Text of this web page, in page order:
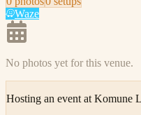
Waze
No photos yet for this venue.
Hosting an event at Komune